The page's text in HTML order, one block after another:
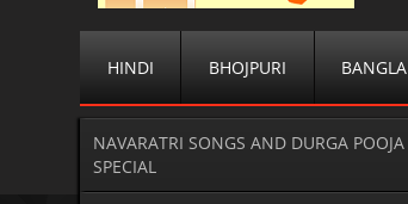
HINDI BHOJPURI BANGLA
NAVARATRI SONGS AND DURGA POOJA
SPECIAL